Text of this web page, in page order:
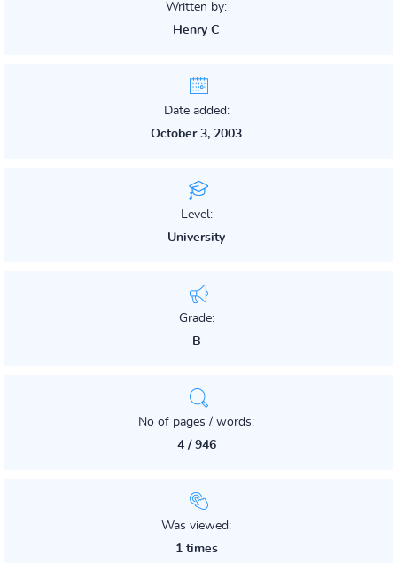
Written by:
Henry C
Date added:
October 3, 2003
Level:
University
Grade:
B
No of pages / words:
4 / 946
Was viewed:
1 times